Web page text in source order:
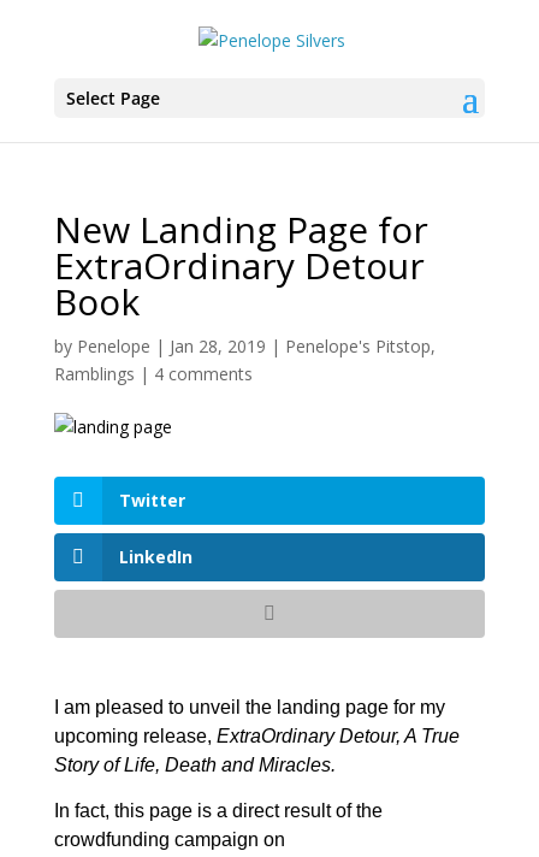
Select Page
New Landing Page for
ExtraOrdinary Detour
Book
by Penelope | Jan 28, 2019 | Penelope's Pitstop,
Ramblings | 4 comments
Twitter
LinkedIn
I am pleased to unveil the landing page for my
upcoming release, ExtraOrdinary Detour, A True
Story of Life, Death and Miracles.
In fact, this page is a direct result of the
crowdfunding campaign on